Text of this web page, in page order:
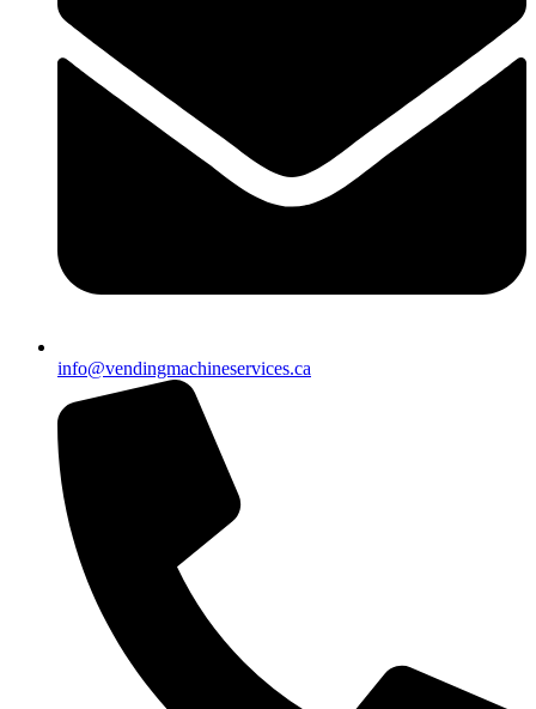
info@vendingmachineservices.ca